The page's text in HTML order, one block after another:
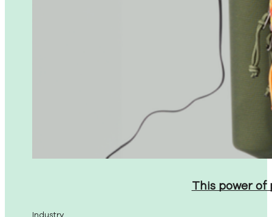
This power